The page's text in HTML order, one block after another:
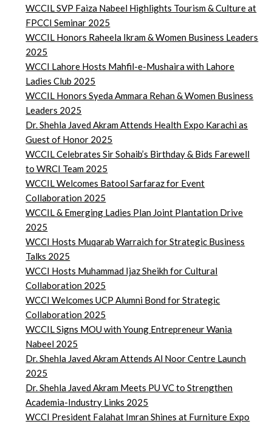
WCCIL SVP Faiza Nabeel Highlights Tourism & Culture at
FPCCI Seminar 2025
WCCIL Honors Raheela Ikram & Women Business Leaders
2025
WCCI Lahore Hosts Mahfil-e-Mushaira with Lahore
Ladies Club 2025
WCCIL Honors Syeda Ammara Rehan & Women Business
Leaders 2025
Dr. Shehla Javed Akram Attends Health Expo Karachi as
Guest of Honor 2025
WCCIL Celebrates Sir Sohaib’s Birthday & Bids Farewell
to WRCI Team 2025
WCCIL Welcomes Batool Sarfaraz for Event
Collaboration 2025
WCCIL & Emerging Ladies Plan Joint Plantation Drive
2025
WCCI Hosts Muqarab Warraich for Strategic Business
Talks 2025
WCCI Hosts Muhammad Ijaz Sheikh for Cultural
Collaboration 2025
WCCI Welcomes UCP Alumni Bond for Strategic
Collaboration 2025
WCCIL Signs MOU with Young Entrepreneur Wania
Nabeel 2025
Dr. Shehla Javed Akram Attends Al Noor Centre Launch
2025
Dr. Shehla Javed Akram Meets PU VC to Strengthen
Academia-Industry Links 2025
WCCI President Falahat Imran Shines at Furniture Expo